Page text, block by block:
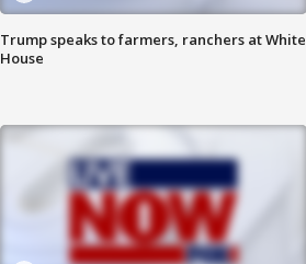
Trump speaks to farmers, ranchers at White
House